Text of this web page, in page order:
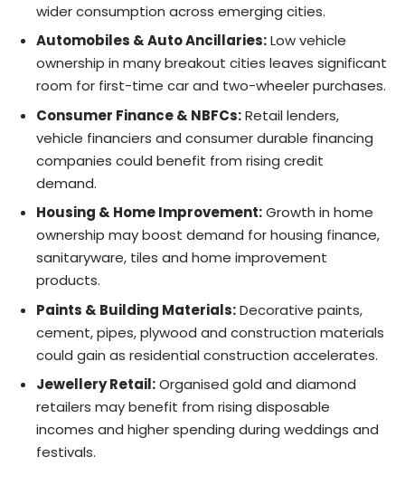
wider consumption across emerging cities.
Automobiles & Auto Ancillaries:Low vehicle
ownership in many breakout cities leaves significant
room for first-time car and two-wheeler purchases.
Consumer Finance & NBFCs:Retail lenders,
vehicle financiers and consumer durable financing
companies could benefit from rising credit
demand.
Housing & Home Improvement:Growth in home
ownership may boost demand for housing finance,
sanitaryware, tiles and home improvement
products.
Paints & Building Materials:Decorative paints,
cement, pipes, plywood and construction materials
could gain as residential construction accelerates.
Jewellery Retail:Organised gold and diamond
retailers may benefit from rising disposable
incomes and higher spending during weddings and
festivals.